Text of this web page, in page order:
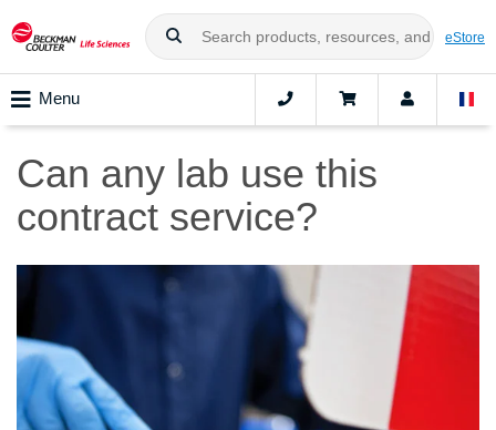
eStore
Menu
Can any lab use this
contract service?